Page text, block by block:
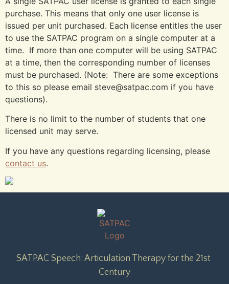
purchase. This means that only one user license is
issued per unit purchased. Each license entitles the user
to use the SATPAC program on a single computer at a
time. If more than one computer will be using SATPAC
at a time, then the corresponding number of licenses
must be purchased. (Note: There are some exceptions
to this so please email steve@satpac.com if you have
questions).
There is no limit to the number of students that one
licensed unit may serve.
If you have any questions regarding licensing, please
contact us.
SATPAC Speech: Articulation Therapy for the 21st
Century